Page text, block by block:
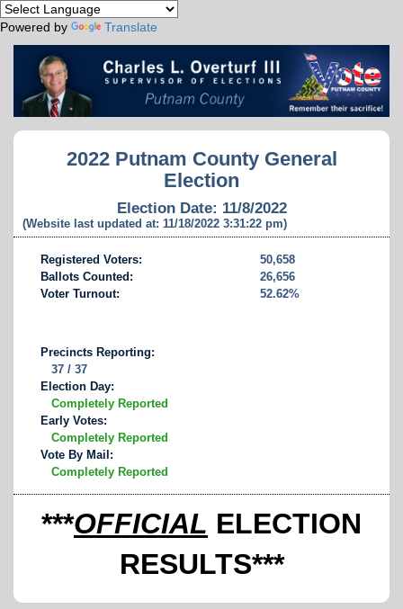
Powered by Translate
2022 Putnam County General
Election
Election Date: 11/8/2022
(Website last updated at: 11/18/2022 3:31:22 pm)
Registered Voters:
50,658
Ballots Counted:
26,656
Voter Turnout:
52.62%
Precincts Reporting:
37 / 37
Election Day:
Completely Reported
Early Votes:
Completely Reported
Vote By Mail:
Completely Reported
***OFFICIAL ELECTION
RESULTS***